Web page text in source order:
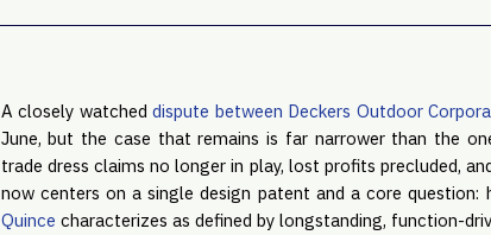
A closely watcheddispute between Deckers Outdoor
June, but the case that remains is far narrower than the
trade dress claims no longer in play, lost profits precluded,
now centers on a single design patent and a core
Quince characterizes as defined by longstanding, function-